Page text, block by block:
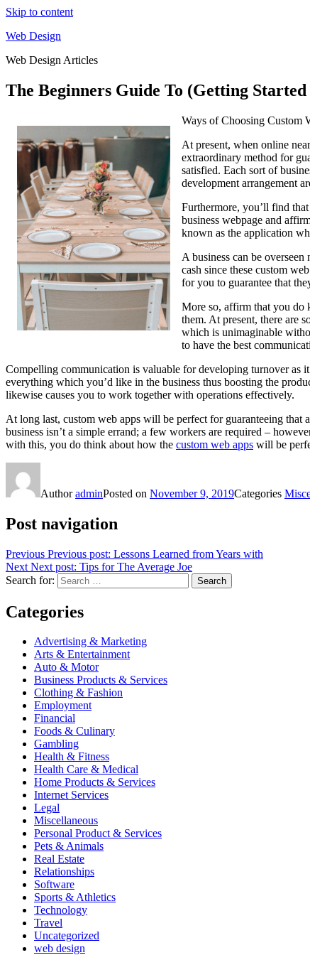
Skip to content
Web Design
Web Design Articles
The Beginners Guide To (Getting Started
Ways of Choosing Custom
At present, when online
extraordinary method for
satisfied. Each sort of
development arrangement
Furthermore, you’ll find
business webpage and
known as the application
A business can be
cash since these custom
for you to guarantee that
More so, affirm that you do
them. At present, there are
which is unimaginable
to have the best
Compelling communication is valuable for developing turnover as
everything which you’d like in the business thus boosting the
likewise causes you to work together with operations effectively.
At long last, custom web apps will be perfect for guaranteeing
business isn’t a simple errand; a few workers are required –
with this, you do think about how the custom web apps will be
AuthoradminPosted on November 9, 2019Categories
Post navigation
Previous Previous post: Lessons Learned from Years with
Next Next post: Tips for The Average Joe
Search for:
Search
Categories
Advertising & Marketing
Arts & Entertainment
Auto & Motor
Business Products & Services
Clothing & Fashion
Employment
Financial
Foods & Culinary
Gambling
Health & Fitness
Health Care & Medical
Home Products & Services
Internet Services
Legal
Miscellaneous
Personal Product & Services
Pets & Animals
Real Estate
Relationships
Software
Sports & Athletics
Technology
Travel
Uncategorized
web design